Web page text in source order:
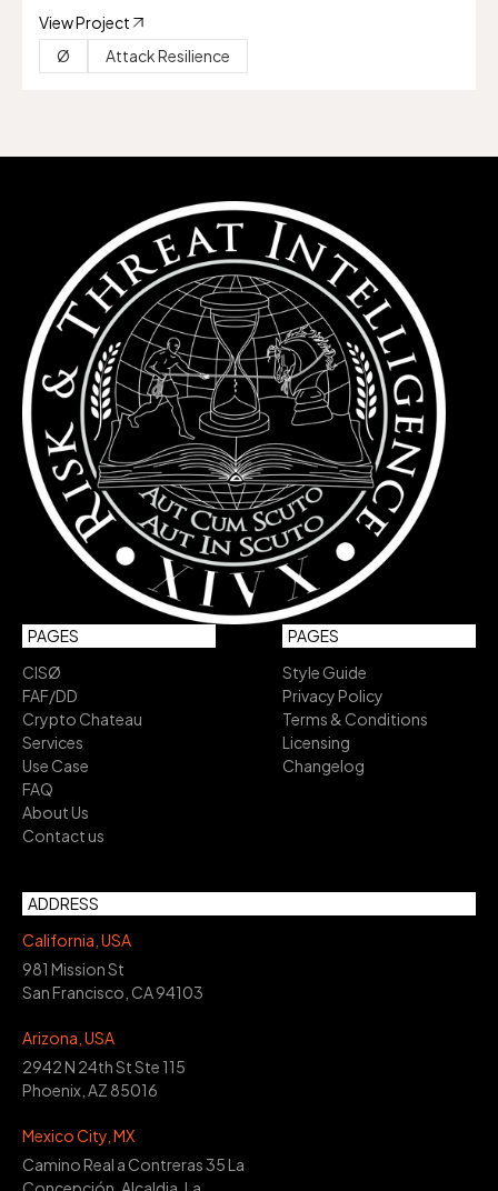
View Project
Ø
Attack Resilience
PAGES
CISØ
FAF/DD
Crypto Chateau
Services
Use Case
FAQ
About Us
Contact us
PAGES
Style Guide
Privacy Policy
Terms & Conditions
Licensing
Changelog
ADDRESS
California, USA
981 Mission St
San Francisco, CA 94103
Arizona, USA
2942 N 24th St Ste 115
Phoenix, AZ 85016
Mexico City, MX
Camino Real a Contreras 35 La